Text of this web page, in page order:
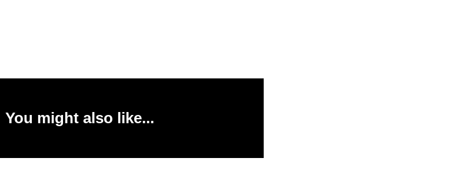
You might also like...